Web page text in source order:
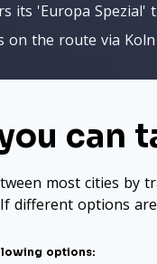
its 'Europa
on the route via
can
most cities by
different options
options: